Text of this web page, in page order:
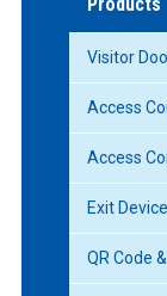
Visitor
Access
Access
Exit
QR Code